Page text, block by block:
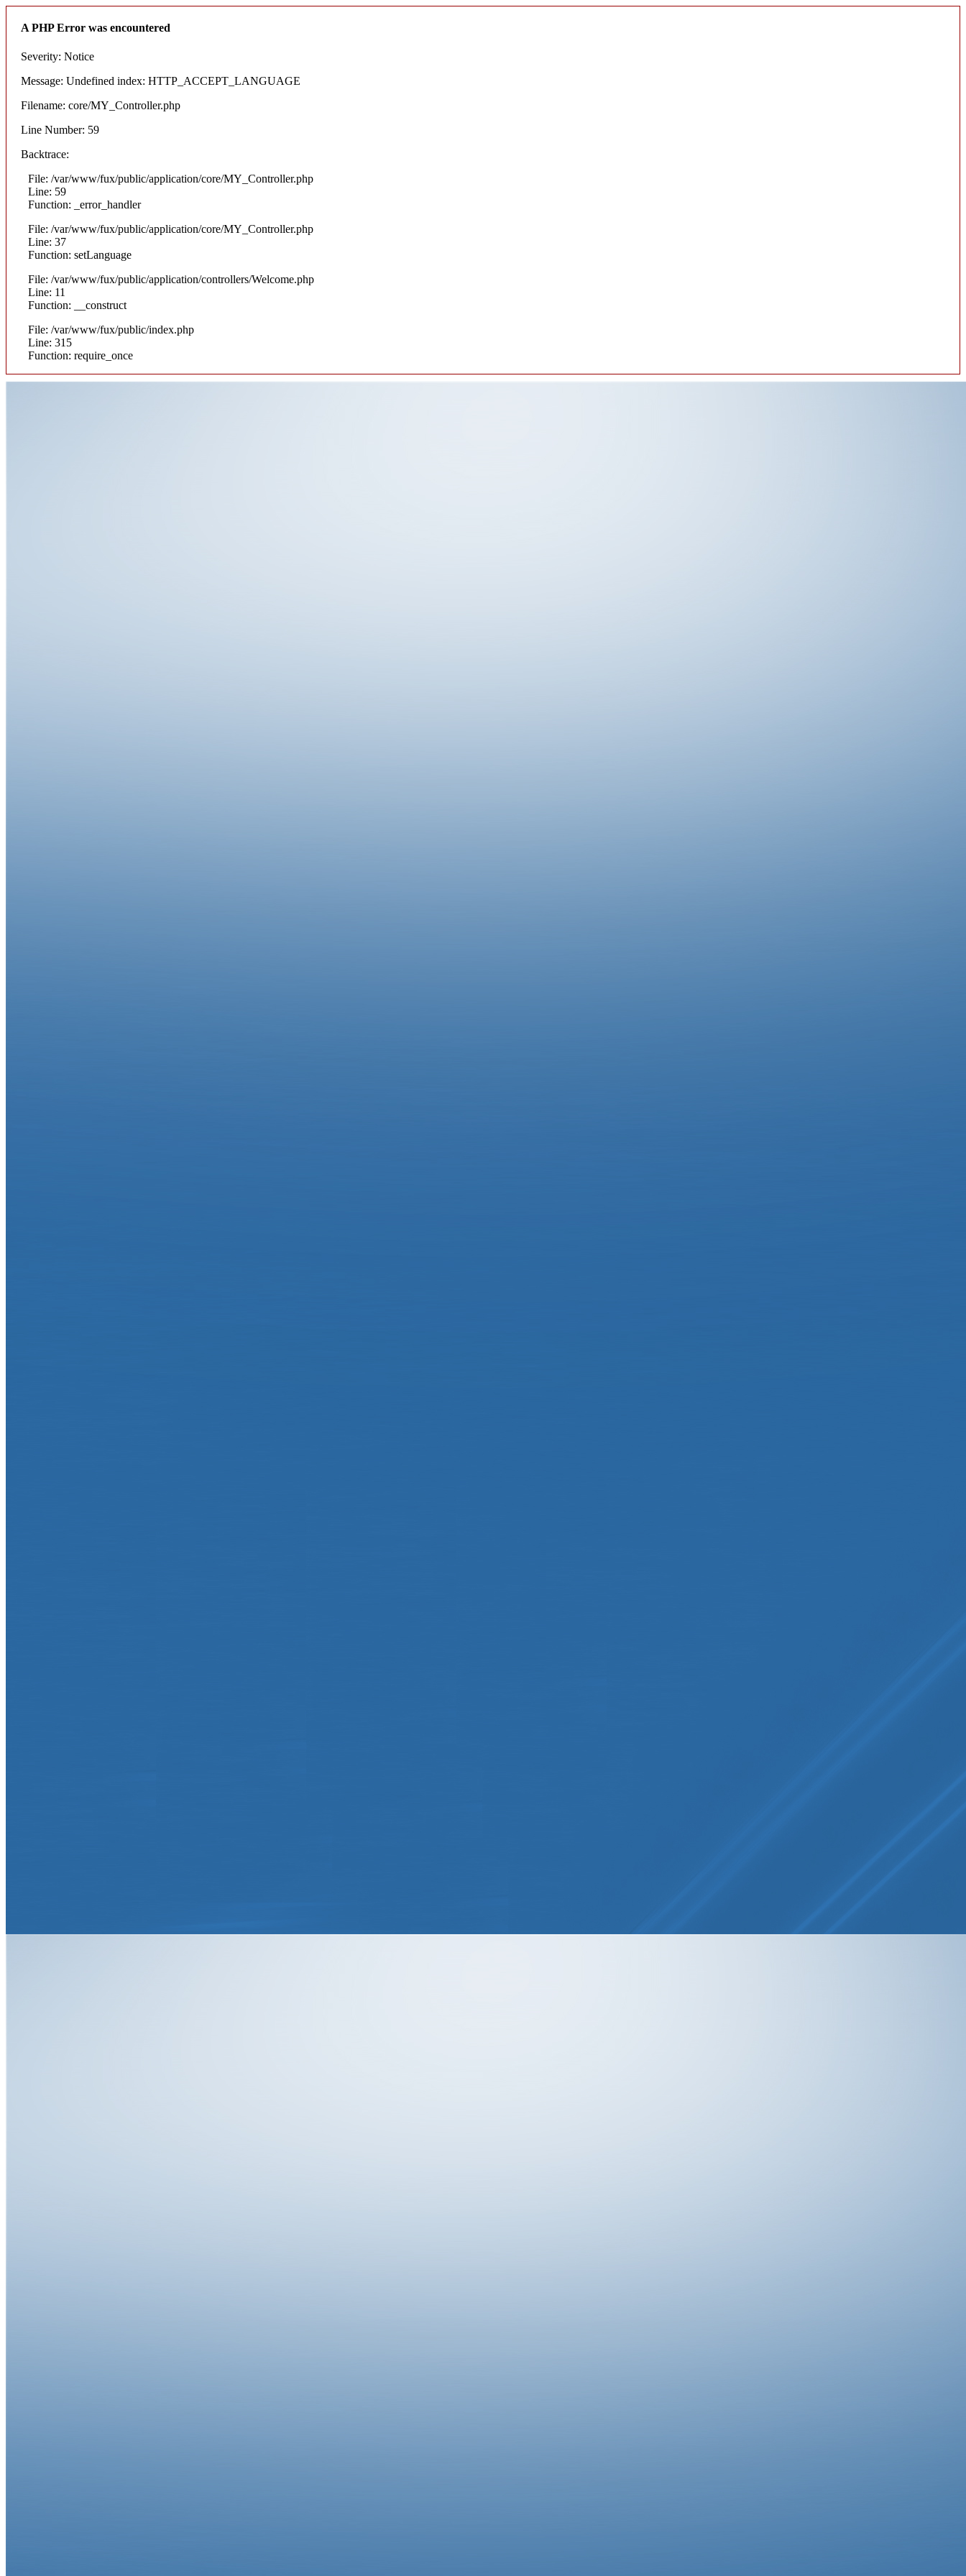
A PHP Error was encountered
Severity: Notice
Message: Undefined index: HTTP_ACCEPT_LANGUAGE
Filename: core/MY_Controller.php
Line Number: 59
Backtrace:
File: /var/www/fux/public/application/core/MY_Controller.php
Line: 59
Function: _error_handler
File: /var/www/fux/public/application/core/MY_Controller.php
Line: 37
Function: setLanguage
File: /var/www/fux/public/application/controllers/Welcome.php
Line: 11
Function: __construct
File: /var/www/fux/public/index.php
Line: 315
Function: require_once